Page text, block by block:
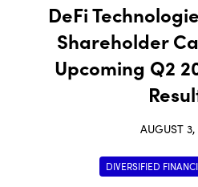
DeFi
Shareholder
Upcoming Q2
AUGUST 3,
DIVERSIFIED